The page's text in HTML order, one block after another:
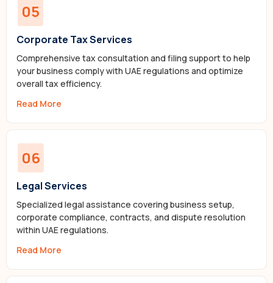
05
Corporate Tax Services
Comprehensive tax consultation and filing support to help
your business comply with UAE regulations and optimize
overall tax efficiency.
Read More
06
Legal Services
Specialized legal assistance covering business setup,
corporate compliance, contracts, and dispute resolution
within UAE regulations.
Read More